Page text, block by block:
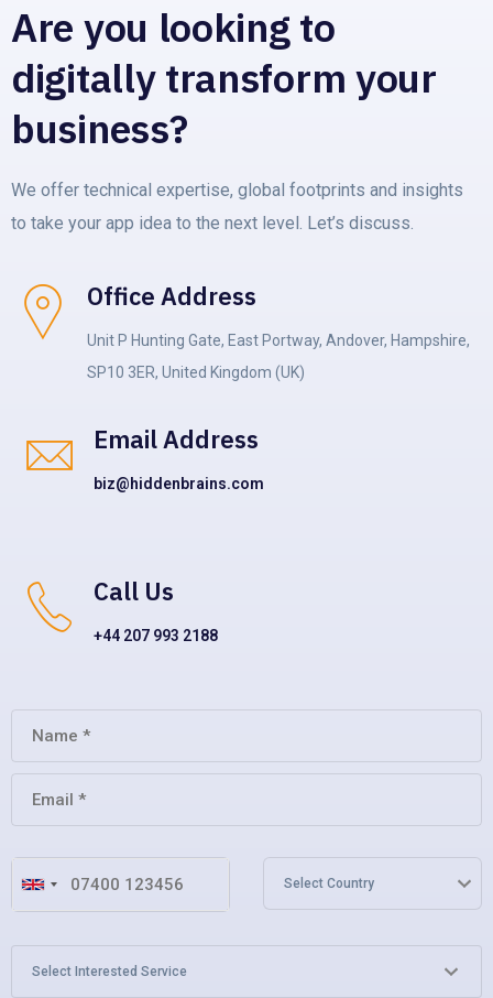
Are you looking to
digitally transform your
business?
We offer technical expertise, global footprints and insights
to take your app idea to the next level. Let’s discuss.
Office Address
Unit P Hunting Gate, East Portway, Andover, Hampshire,
SP10 3ER, United Kingdom (UK)
Email Address
biz@hiddenbrains.com
Call Us
+44 207 993 2188